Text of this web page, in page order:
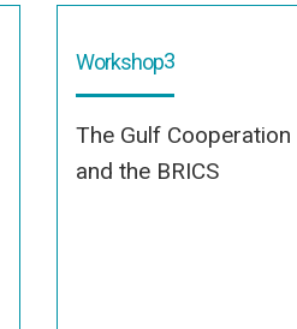
Workshop3
The Gulf Cooperation
and the BRICS